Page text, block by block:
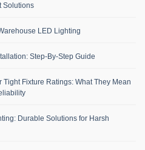
Solutions
LED Lighting
Step-By-Step Guide
Tight Fixture Ratings: What They Mean
Durable Solutions for Harsh